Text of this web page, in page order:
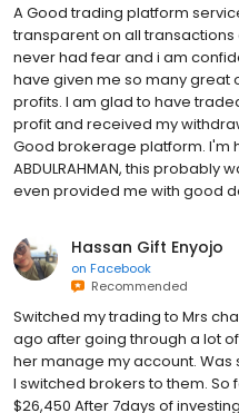
A Good trading platform
transparent on all
never had fear and i am
have given me so many great
profits. I am glad to have
profit and received my
Good brokerage platform. I'm
ABDULRAHMAN, this probably
even provided me with good
Hassan Gift Enyojo
on Facebook
Recommended
Switched my trading to Mrs
ago after going through a lot
her manage my account.
I switched brokers to them. So
$26,450 After 7days of